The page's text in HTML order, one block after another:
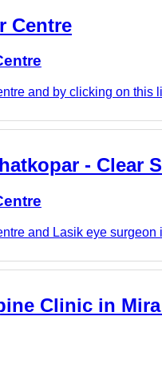
Centre
and by clicking on this
- Clear
and Lasik eye
Clinic in